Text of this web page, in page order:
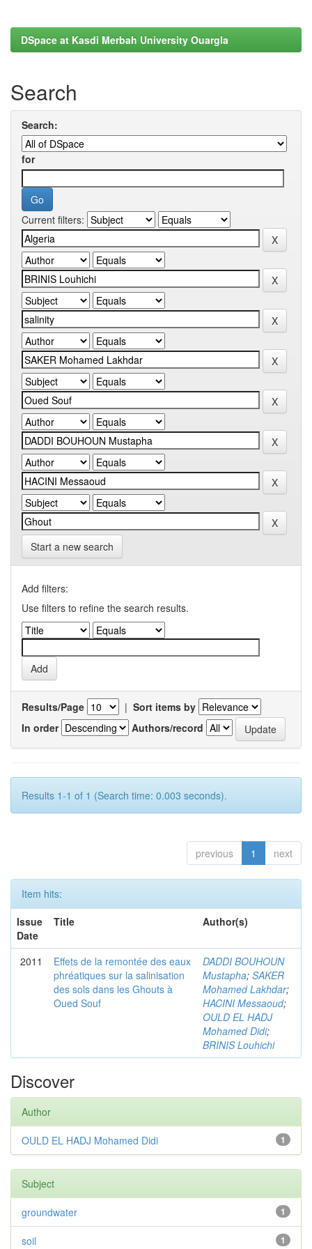
DSpace at Kasdi Merbah University Ouargla
Search
Search:
for
Current filters:
Start a new search
Add filters:
Use filters to refine the search results.
Results/Page | Sort items by
In order
Authors/record
Results 1-1 of 1 (Search time: 0.003 seconds).
previous 1 next
Item hits:
Issue
Date
Title Author(s)
2011
Effets de la remontée des eaux
phréatiques sur la salinisation
des sols dans les Ghouts à
Oued Souf
DADDI BOUHOUN
Mustapha; SAKER
Mohamed Lakhdar;
HACINI Messaoud;
OULD EL HADJ
Mohamed Didi;
BRINIS Louhichi
Discover
Author
1
OULD EL HADJ Mohamed Didi
Subject
1
groundwater
1
soil